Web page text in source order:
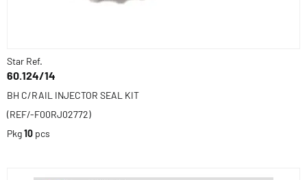
Star Ref.
60.124/14
BH C/RAIL INJECTOR SEAL KIT
(REF/-F00RJ02772)
Pkg10 pcs